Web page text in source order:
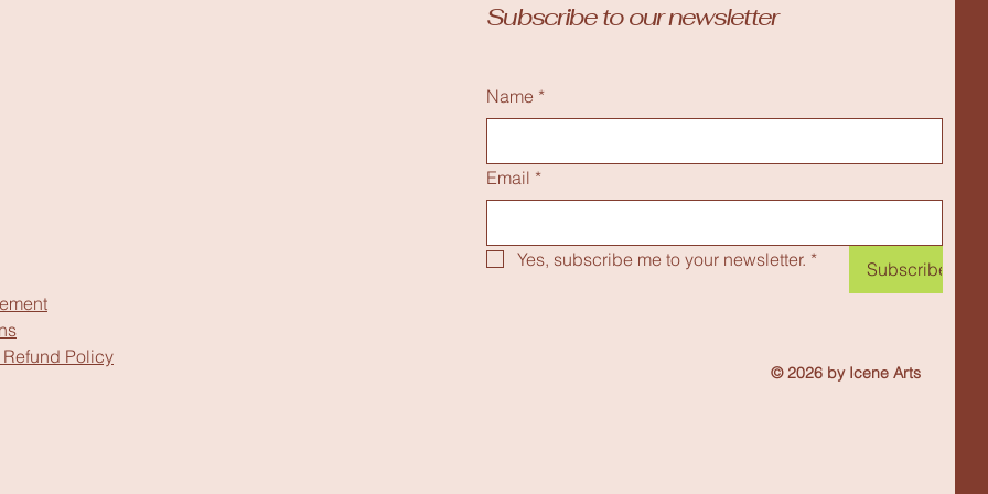
Subscribe to our newsletter
Policy
Name *
Email *
Yes, subscribe me to your newsletter. * Subscribe
© 2026 by Icene Arts